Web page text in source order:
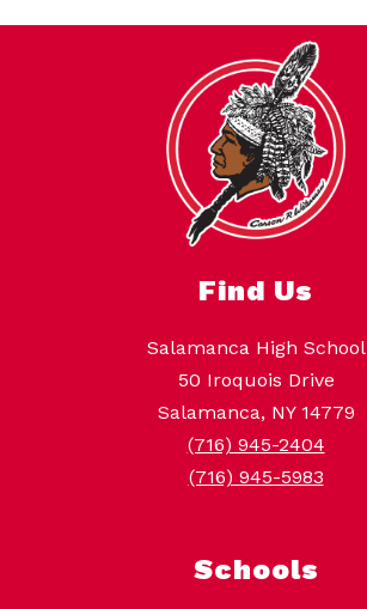
Find Us
Salamanca High School
50 Iroquois Drive
Salamanca, NY 14779
(716) 945-2404
(716) 945-5983
Schools